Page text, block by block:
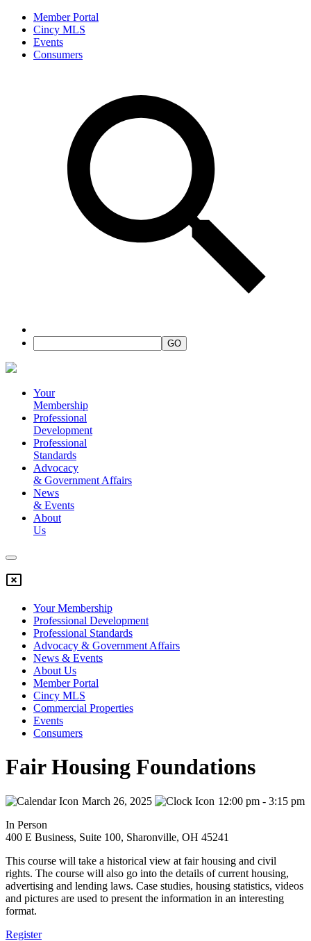
Member Portal
Cincy MLS
Events
Consumers
Your
Membership
Professional
Development
Professional
Standards
Advocacy
& Government Affairs
News
& Events
About
Us
Your Membership
Professional Development
Professional Standards
Advocacy & Government Affairs
News & Events
About Us
Member Portal
Cincy MLS
Commercial Properties
Events
Consumers
Fair Housing Foundations
March 26, 2025
12:00 pm - 3:15 pm
In Person
400 E Business, Suite 100, Sharonville, OH 45241
This course will take a historical view at fair housing and civil
rights. The course will also go into the details of current housing,
advertising and lending laws. Case studies, housing statistics, videos
and pictures are used to present the information in an interesting
format.
Register